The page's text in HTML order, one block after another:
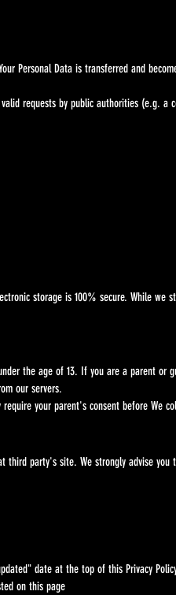
Data is transferred and
requests by public authorities (e.g. a
is 100% secure. While we
the age of 13. If you are a parent
our servers.
your parent's consent before We
party's site. We strongly advise you
date at the top of this Privacy
on this page​